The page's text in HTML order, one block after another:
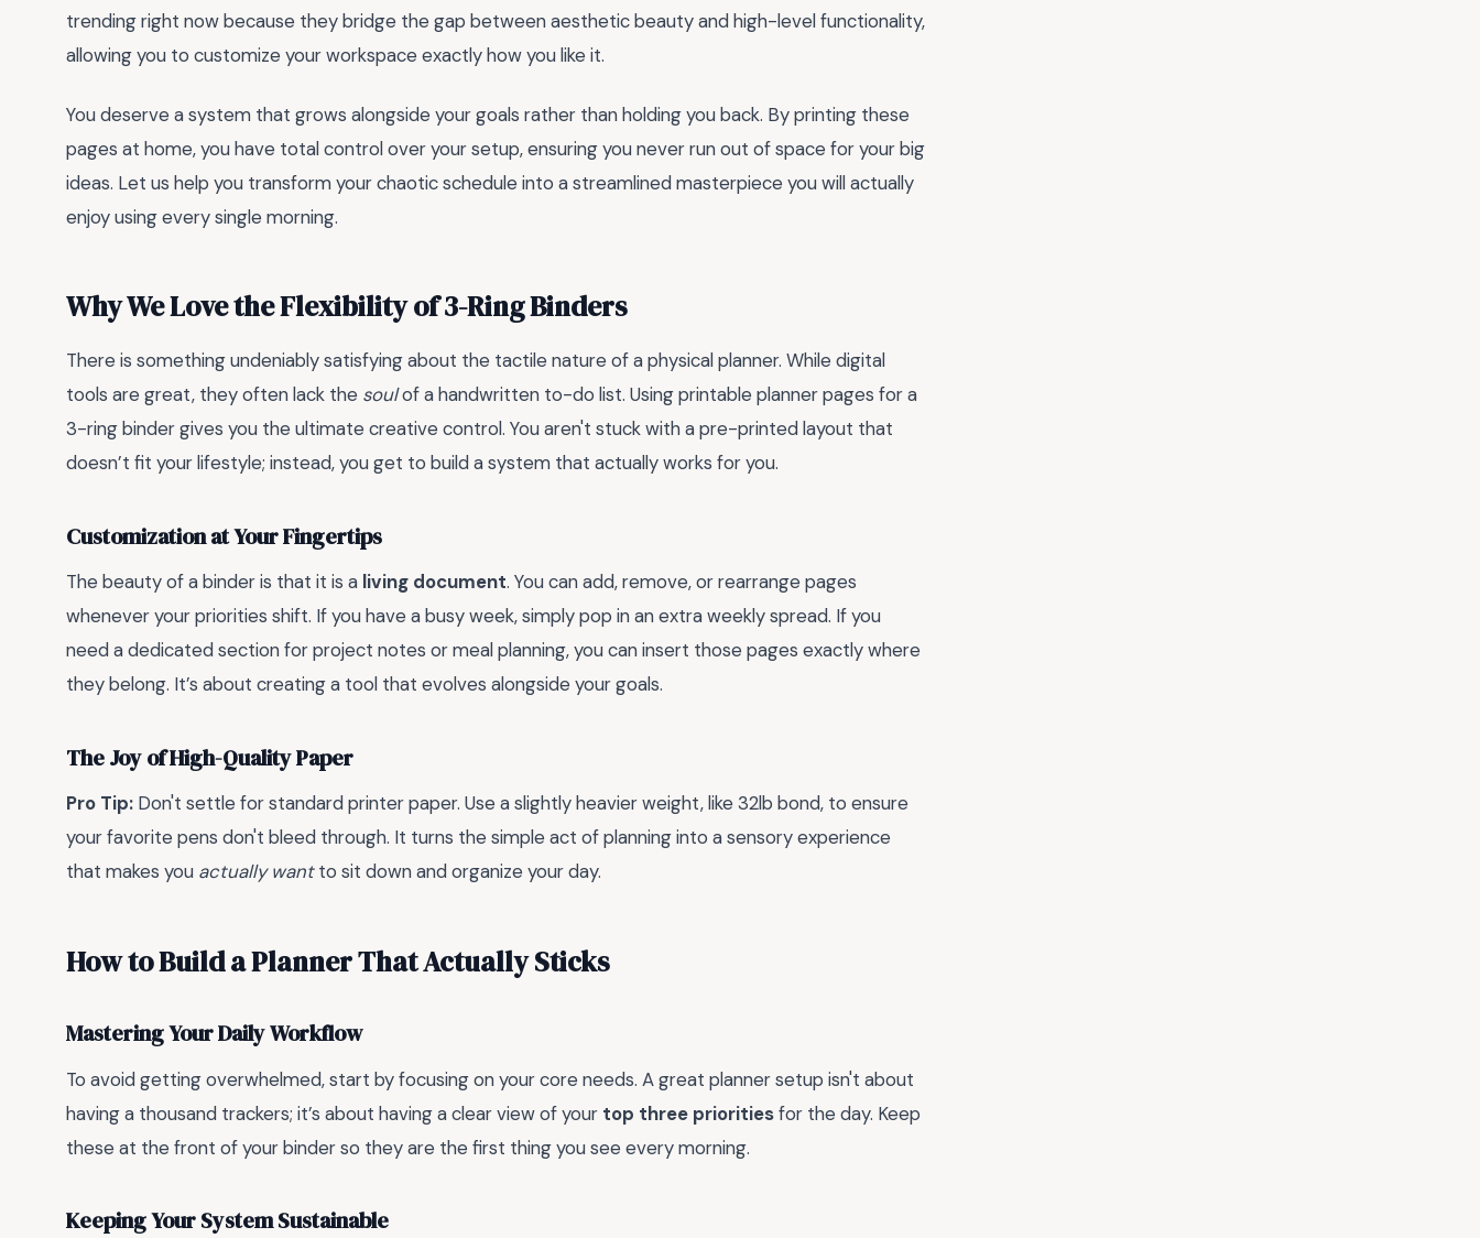
trending right now because they bridge the gap between aesthetic beauty and high-level functionality,
allowing you to customize your workspace exactly how you like it.
You deserve a system that grows alongside your goals rather than holding you back. By printing these
pages at home, you have total control over your setup, ensuring you never run out of space for your big
ideas. Let us help you transform your chaotic schedule into a streamlined masterpiece you will actually
enjoy using every single morning.
Why We Love the Flexibility of 3-Ring Binders
There is something undeniably satisfying about the tactile nature of a physical planner. While digital
tools are great, they often lack the soulof a handwritten to-do list. Using printable planner pages for a
3-ring binder gives you the ultimate creative control. You aren't stuck with a pre-printed layout that
doesn’t fit your lifestyle; instead, you get to build a system that actually works for you.
Customization at Your Fingertips
The beauty of a binder is that it is a living document. You can add, remove, or rearrange pages
whenever your priorities shift. If you have a busy week, simply pop in an extra weekly spread. If you
need a dedicated section for project notes or meal planning, you can insert those pages exactly where
they belong. It’s about creating a tool that evolves alongside your goals.
The Joy of High-Quality Paper
Pro Tip: Don't settle for standard printer paper. Use a slightly heavier weight, like 32lb bond, to ensure
your favorite pens don't bleed through. It turns the simple act of planning into a sensory experience
that makes you actually wantto sit down and organize your day.
How to Build a Planner That Actually Sticks
Mastering Your Daily Workflow
To avoid getting overwhelmed, start by focusing on your core needs. A great planner setup isn't about
having a thousand trackers; it’s about having a clear view of your top three prioritiesfor the day. Keep
these at the front of your binder so they are the first thing you see every morning.
Keeping Your System Sustainable